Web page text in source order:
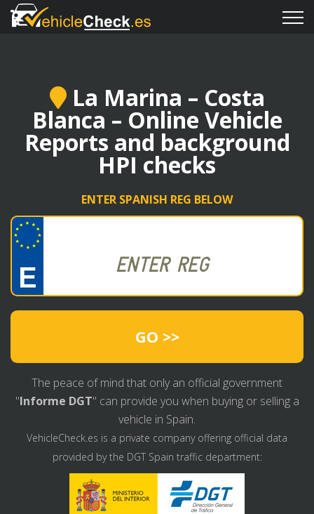
La Marina – Costa
Blanca – Online Vehicle
Reports and background
HPI checks
ENTER SPANISH REG BELOW
GO >>
The peace of mind that only an official government
"Informe DGT" can provide you when buying or selling a
vehicle in Spain.
VehicleCheck.es is a private company offering official data
provided by the DGT Spain traffic department: